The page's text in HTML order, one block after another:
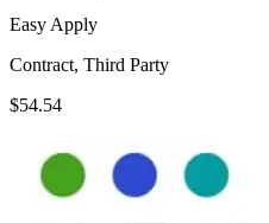
Easy Apply
Contract, Third Party
$54.54